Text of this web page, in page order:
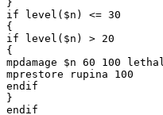
}
if level($n) <= 30
{
if level($n) > 20
{
mpdamage $n 60 100 lethal
mprestore rupina 100
endif
}
endif